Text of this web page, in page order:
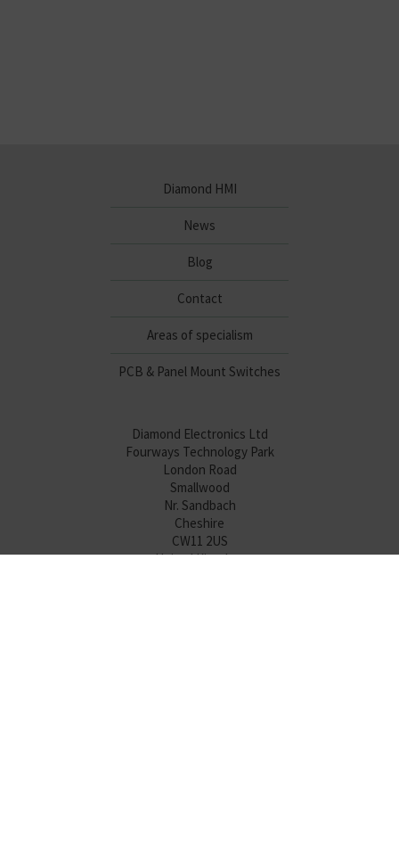
Diamond HMI
News
Blog
Contact
Areas of specialism
PCB & Panel Mount Switches
Diamond Electronics Ltd
Fourways Technology Park
London Road
Smallwood
Nr. Sandbach
Cheshire
CW11 2US
United Kingdom